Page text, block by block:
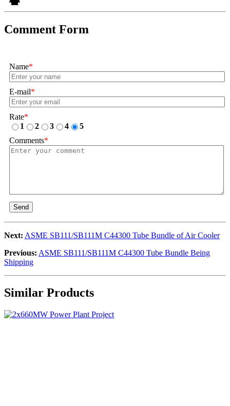
Comment Form
Name*
E-mail*
Rate*
1
2 3 4
5
Comments*
Send
Next: ASME SB111/SB111M C44300 Tube Bundle of Air Cooler
Previous: ASME SB111/SB111M C44300 Tube Bundle Being
Shipping
Similar Products